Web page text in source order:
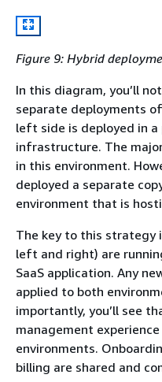
Figure 9: Hybrid
In this diagram, you’ll
separate deployments
left side is deployed in
infrastructure. The
in this environment.
deployed a separate
environment that is
The key to this strategy
left and right) are
SaaS application. Any
applied to both
importantly, you’ll see
management
environments.
billing are shared and